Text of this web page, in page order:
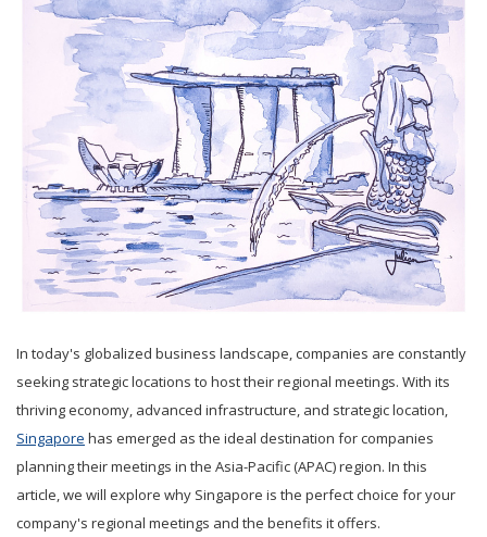
In today's globalized business landscape, companies are constantly
seeking strategic locations to host their regional meetings. With its
thriving economy, advanced infrastructure, and strategic location,
Singapore has emerged as the ideal destination for companies
planning their meetings in the Asia-Pacific (APAC) region. In this
article, we will explore why Singapore is the perfect choice for your
company's regional meetings and the benefits it offers.